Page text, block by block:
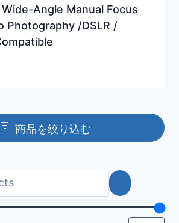
Angle Manual Focus
Photography /DSLR /
商品を絞り込む